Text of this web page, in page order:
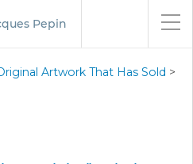
Pepin
Artwork That Has Sold >